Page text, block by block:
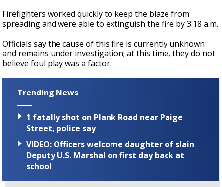
Firefighters worked quickly to keep the blaze from
spreading and were able to extinguish the fire by 3:18 a.m.
Officials say the cause of this fire is currently unknown
and remains under investigation; at this time, they do not
believe foul play was a factor.
Trending News
1 fatally shot on Plank Road near Paige
Street, police say
VIDEO: Officers welcome daughter of slain
Deputy U.S. Marshal on first day back at
school